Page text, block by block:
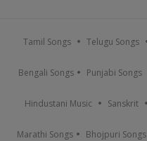
Tamil Songs Telugu Songs
Bengali Songs Punjabi Songs
Hindustani Music Sanskrit
Marathi Songs Bhojpuri Songs